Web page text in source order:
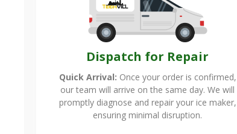
Dispatch for Repair
Quick Arrival: Once your order is confirmed,
our team will arrive on the same day. We will
promptly diagnose and repair your ice maker,
ensuring minimal disruption.